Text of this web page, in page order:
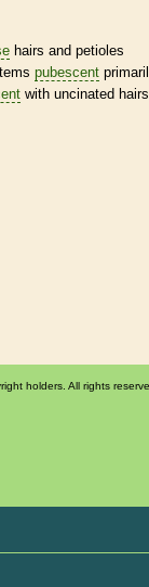
hairs and petioles
pubescent
with uncinated hairs
holders. All rights